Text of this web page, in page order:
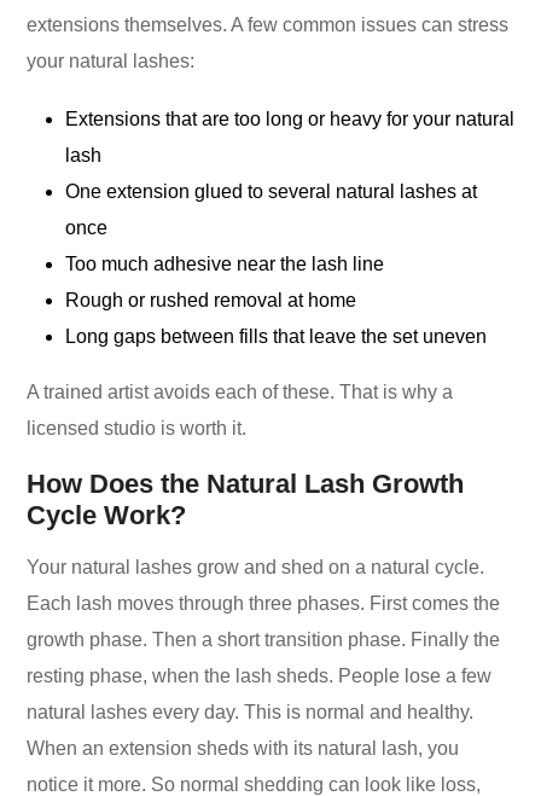
extensions themselves. A few common issues can stress
your natural lashes:
Extensions that are too long or heavy for your natural
lash
One extension glued to several natural lashes at
once
Too much adhesive near the lash line
Rough or rushed removal at home
Long gaps between fills that leave the set uneven
A trained artist avoids each of these. That is why a
licensed studio is worth it.
How Does the Natural Lash Growth
Cycle Work?
Your natural lashes grow and shed on a natural cycle.
Each lash moves through three phases. First comes the
growth phase. Then a short transition phase. Finally the
resting phase, when the lash sheds. People lose a few
natural lashes every day. This is normal and healthy.
When an extension sheds with its natural lash, you
notice it more. So normal shedding can look like loss,